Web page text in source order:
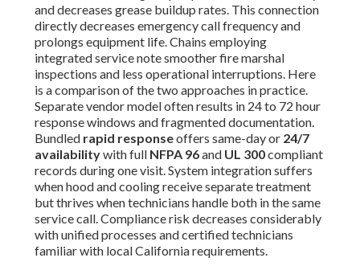
and decreases grease buildup rates. This connection
directly decreases emergency call frequency and
prolongs equipment life. Chains employing
integrated service note smoother fire marshal
inspections and less operational interruptions. Here
is a comparison of the two approaches in practice.
Separate vendor model often results in 24 to 72 hour
response windows and fragmented documentation.
Bundled rapid responseoffers same-day or 24/7
availabilitywith full NFPA 96and UL 300compliant
records during one visit. System integration suffers
when hood and cooling receive separate treatment
but thrives when technicians handle both in the same
service call. Compliance risk decreases considerably
with unified processes and certified technicians
familiar with local California requirements.